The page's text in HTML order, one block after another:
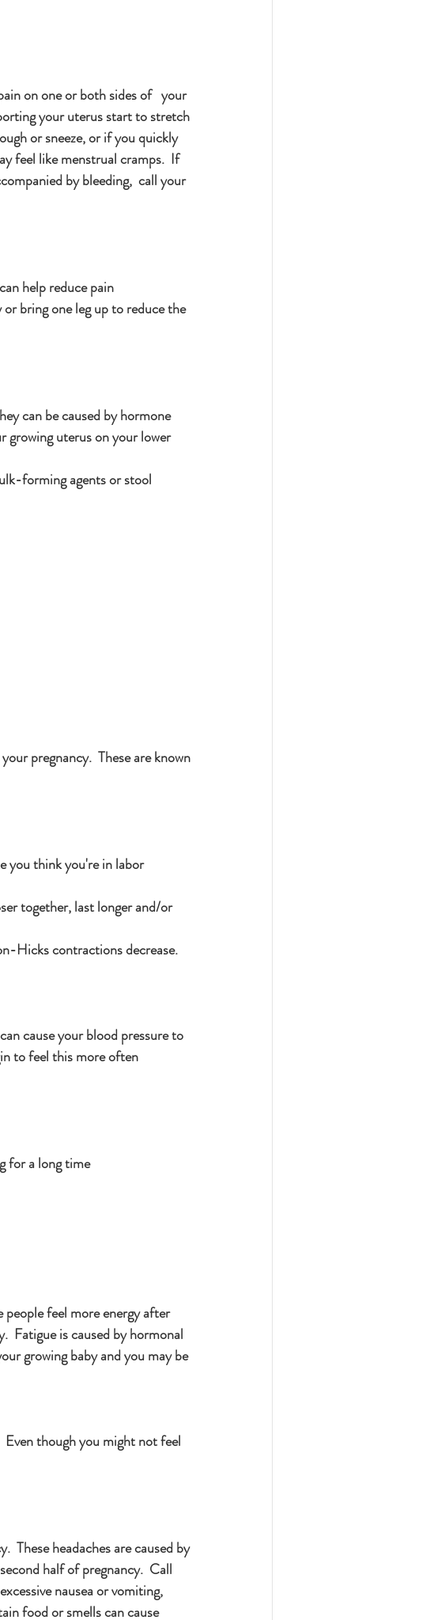
on one or both sides of   your
your uterus start to stretch
or sneeze, or if you quickly
feel like menstrual cramps.  If
by bleeding,  call your
help reduce pain
bring one leg up to reduce the
can be caused by hormone
growing uterus on your lower
forming agents or stool
pregnancy.  These are known
you think you're in labor
together, last longer and/or
Hicks contractions decrease.
cause your blood pressure to
to feel this more often
for a long time
people feel more energy after
Fatigue is caused by hormonal
growing baby and you may be
though you might not feel
These headaches are caused by
half of pregnancy.  Call
nausea or vomiting,
food or smells can cause